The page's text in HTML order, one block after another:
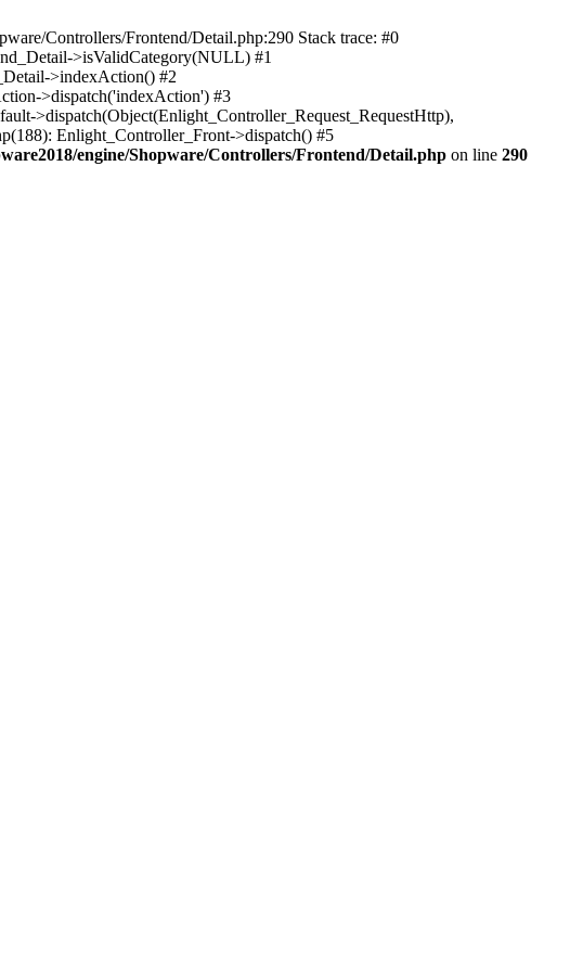
Controllers/Frontend/Detail.php:290 Stack trace: #0
>isValidCategory(NULL) #1
>indexAction() #2
>dispatch('indexAction') #3
>dispatch(Object(Enlight_Controller_Request_RequestHttp),
Enlight_Controller_Front->dispatch() #5
engine/Shopware/Controllers/Frontend/Detail.php on line 290